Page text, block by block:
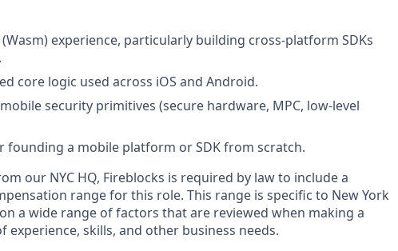
experience, particularly building cross-platform SDKs
core logic used across iOS and Android.
security primitives (secure hardware, MPC, low-level
founding a mobile platform or SDK from scratch.
our NYC HQ, Fireblocks is required by law to include a
range for this role. This range is specific to New York
a wide range of factors that are reviewed when making a
experience, skills, and other business needs.